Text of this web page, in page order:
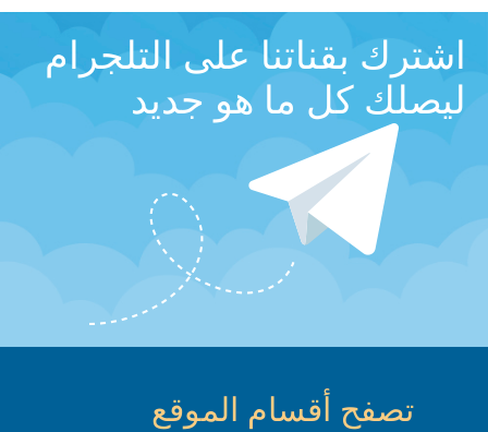
اشترك بقناتنا على التلجرام
ليصلك كل ما هو جديد
تصفح أقسام الموقع